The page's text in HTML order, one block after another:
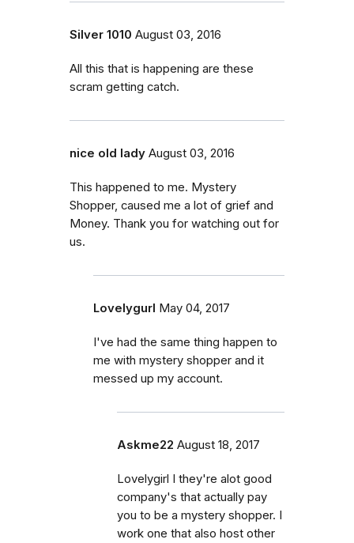
Silver 1010 August 03, 2016
All this that is happening are these
scram getting catch.
nice old lady August 03, 2016
This happened to me. Mystery
Shopper, caused me a lot of grief and
Money. Thank you for watching out for
us.
Lovelygurl May 04, 2017
I've had the same thing happen to
me with mystery shopper and it
messed up my account.
Askme22 August 18, 2017
Lovelygirl I they're alot good
company's that actually pay
you to be a mystery shopper. I
work one that also host other